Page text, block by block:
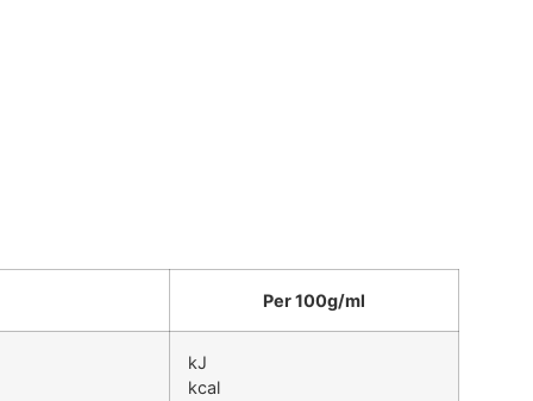
Per 100g/ml
kJ
kcal